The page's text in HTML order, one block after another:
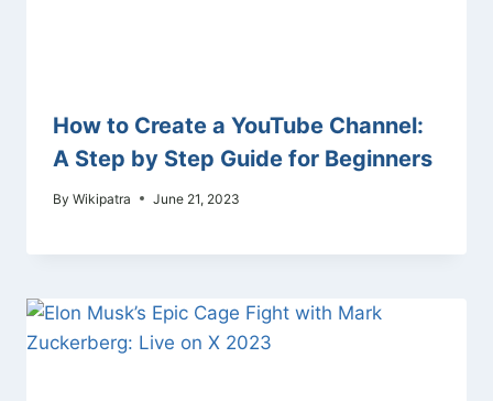
How to Create a YouTube Channel:
A Step by Step Guide for Beginners
By Wikipatra June 21, 2023